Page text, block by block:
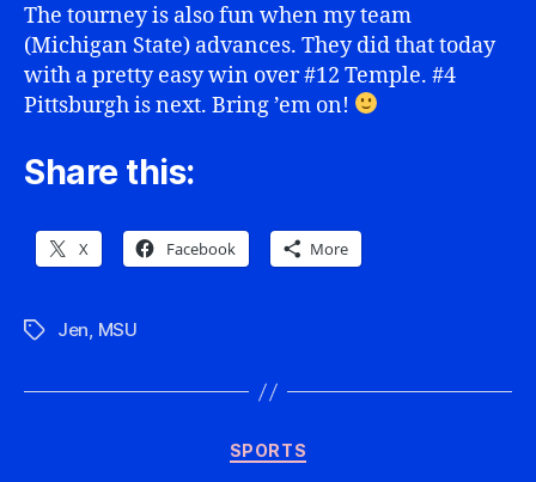
The tourney is also fun when my team
(Michigan State) advances. They did that today
with a pretty easy win over #12 Temple. #4
Pittsburgh is next. Bring ’em on!
Share this:
X Facebook More
TagsJen, MSU
Categories
SPORTS